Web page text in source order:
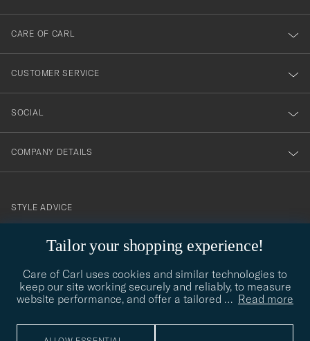
Tailor your shopping experience!
Care of Carl uses cookies and similar technologies to
keep our site working securely and reliably, to measure
website performance, and offer a tailored … Read more
dig
till
vårt
nyhetsbrev!
CARE OF CARL
CUSTOMER SERVICE
SOCIAL
COMPANY DETAILS
contact@careofcarl.com
STYLE ADVICE
STYLE ADVICE